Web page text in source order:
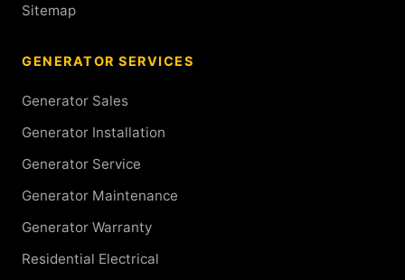
Sitemap
GENERATOR SERVICES
Generator Sales
Generator Installation
Generator Service
Generator Maintenance
Generator Warranty
Residential Electrical